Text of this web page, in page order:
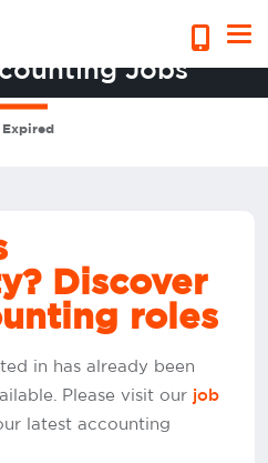
Jobs
Discover
roles
in has already been
Please visit our job
latest accounting